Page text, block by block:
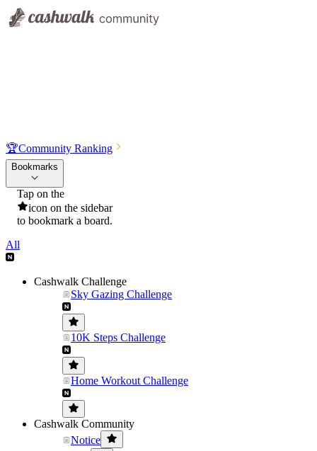
🏆Community Ranking
Bookmarks
Tap on the
icon on the sidebar
to bookmark a board.
All
Cashwalk Challenge
Sky Gazing Challenge
10K Steps Challenge
Home Workout Challenge
Cashwalk Community
Notice